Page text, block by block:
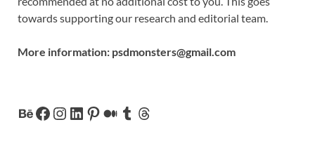
towards supporting our research and editorial team.
More information: psdmonsters@gmail.com